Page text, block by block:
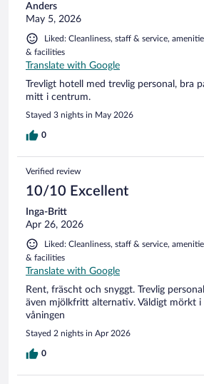
Anders
May 5, 2026
Liked: Cleanliness, staff & service,
& facilities
Translate with Google
Trevligt hotell med trevlig personal, bra
mitt i centrum.
Stayed 3 nights in May 2026
0
Verified review
10/10 Excellent
Inga-Britt
Apr 26, 2026
Liked: Cleanliness, staff & service,
& facilities
Translate with Google
Rent, fräscht och snyggt. Trevlig
även mjölkfritt alternativ. Väldigt mörkt i
våningen
Stayed 2 nights in Apr 2026
0